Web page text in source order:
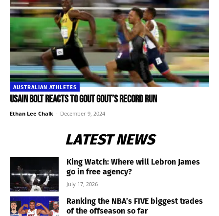
AUSTRALIAN ATHLETES
Usain Bolt reacts to Gout Gout’s record run
Ethan Lee Chalk - December 9, 2024
LATEST NEWS
King Watch: Where will Lebron James
go in free agency?
July 17, 2026
Ranking the NBA’s FIVE biggest trades
of the offseason so far